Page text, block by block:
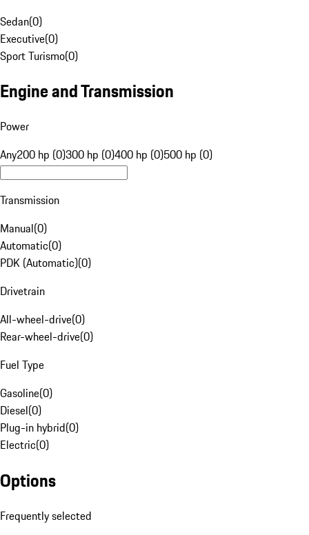
Sedan(0)
Executive(0)
Sport Turismo(0)
Engine and Transmission
Power
Any200 hp (0)300 hp (0)400 hp (0)500 hp (0)
Transmission
Manual(0)
Automatic(0)
PDK (Automatic)(0)
Drivetrain
All-wheel-drive(0)
Rear-wheel-drive(0)
Fuel Type
Gasoline(0)
Diesel(0)
Plug-in hybrid(0)
Electric(0)
Options
Frequently selected